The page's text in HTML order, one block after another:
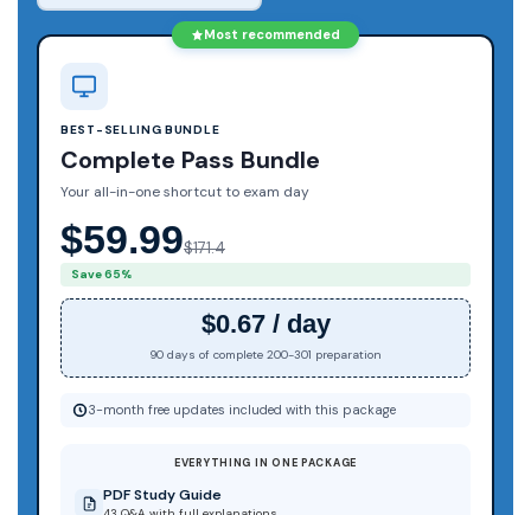
Most recommended
BEST-SELLING BUNDLE
Complete Pass Bundle
Your all-in-one shortcut to exam day
$59.99$171.4
Save 65%
$0.67 / day
90 days of complete 200-301 preparation
3-month free updates included with this package
EVERYTHING IN ONE PACKAGE
PDF Study Guide